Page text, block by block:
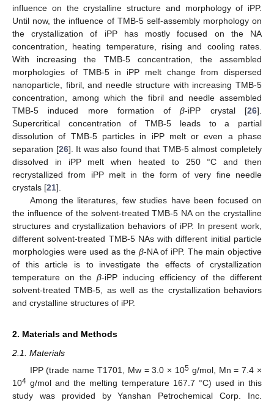
influence on the crystalline structure and morphology of iPP.
Until now, the influence of TMB-5 self-assembly morphology on
the crystallization of iPP has mostly focused on the NA
concentration, heating temperature, rising and cooling rates.
With increasing the TMB-5 concentration, the assembled
morphologies of TMB-5 in iPP melt change from dispersed
nanoparticle, fibril, and needle structure with increasing TMB-5
concentration, among which the fibril and needle assembled
TMB-5 induced more formation ofβ-iPP crystal [26].
Supercritical concentration of TMB-5 leads to a partial
dissolution of TMB-5 particles in iPP melt or even a phase
separation [26]. It was also found that TMB-5 almost completely
dissolved in iPP melt when heated to 250 °C and then
recrystallized from iPP melt in the form of very fine needle
crystals [21].
Among the literatures, few studies have been focused on
the influence of the solvent-treated TMB-5 NA on the crystalline
structures and crystallization behaviors of iPP. In present work,
different solvent-treated TMB-5 NAs with different initial particle
morphologies were used as the β-NA of iPP. The main objective
of this article is to investigate the effects of crystallization
temperature on the β-iPP inducing efficiency of the different
solvent-treated TMB-5, as well as the crystallization behaviors
and crystalline structures of iPP.
2. Materials and Methods
2.1. Materials
IPP (trade name T1701, Mw = 3.0 × 105 g/mol, Mn = 7.4 ×
104 g/mol and the melting temperature 167.7 °C) used in this
study was provided by Yanshan Petrochemical Corp. Inc.